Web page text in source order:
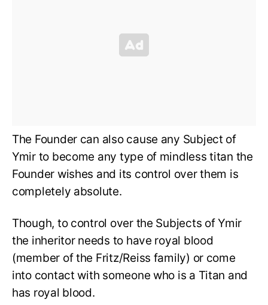
The Founder can also cause any Subject of
Ymir to become any type of mindless titan the
Founder wishes and its control over them is
completely absolute.
Though, to control over the Subjects of Ymir
the inheritor needs to have royal blood
(member of the Fritz/Reiss family) or come
into contact with someone who is a Titan and
has royal blood.